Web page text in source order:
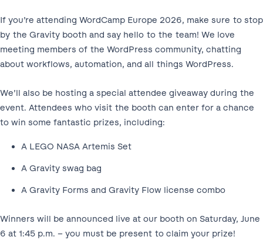
If you’re attending WordCamp Europe 2026, make sure to stop
by the Gravity booth and say hello to the team! We love
meeting members of the WordPress community, chatting
about workflows, automation, and all things WordPress.
We’ll also be hosting a special attendee giveaway during the
event. Attendees who visit the booth can enter for a chance
to win some fantastic prizes, including:
A LEGO NASA Artemis Set
A Gravity swag bag
A Gravity Forms and Gravity Flow license combo
Winners will be announced live at our booth on Saturday, June
6 at 1:45 p.m. – you must be present to claim your prize!